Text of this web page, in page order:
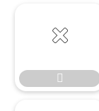

